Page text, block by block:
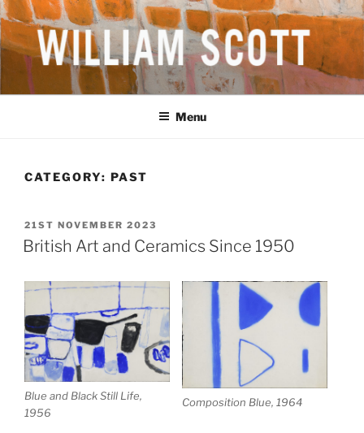
Skip
to
content
WILLIAM SCOTT CBE RA
(1913-1989)
British Artist
Menu
CATEGORY: PAST
POSTED
ON
21ST NOVEMBER 2023
British Art and Ceramics Since 1950
Blue and Black Still Life,
1956
Composition Blue, 1964